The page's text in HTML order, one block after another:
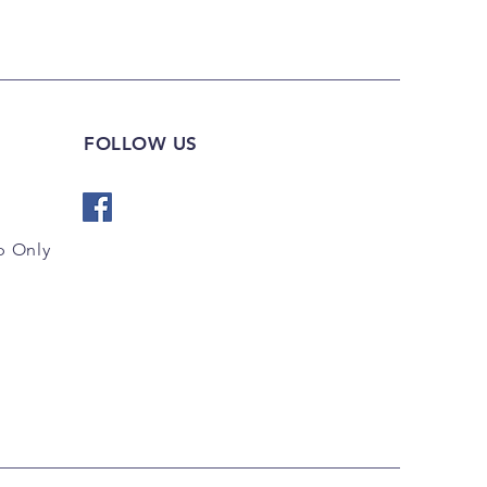
Only
FOLLOW US